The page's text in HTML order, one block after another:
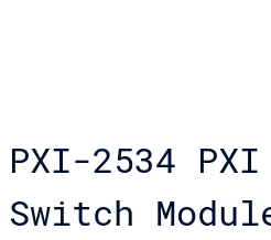
PXI-2534
Switch